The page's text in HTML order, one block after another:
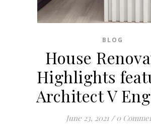
BLOG
House
Highlights
Architect V
June 23, 2021 / 0